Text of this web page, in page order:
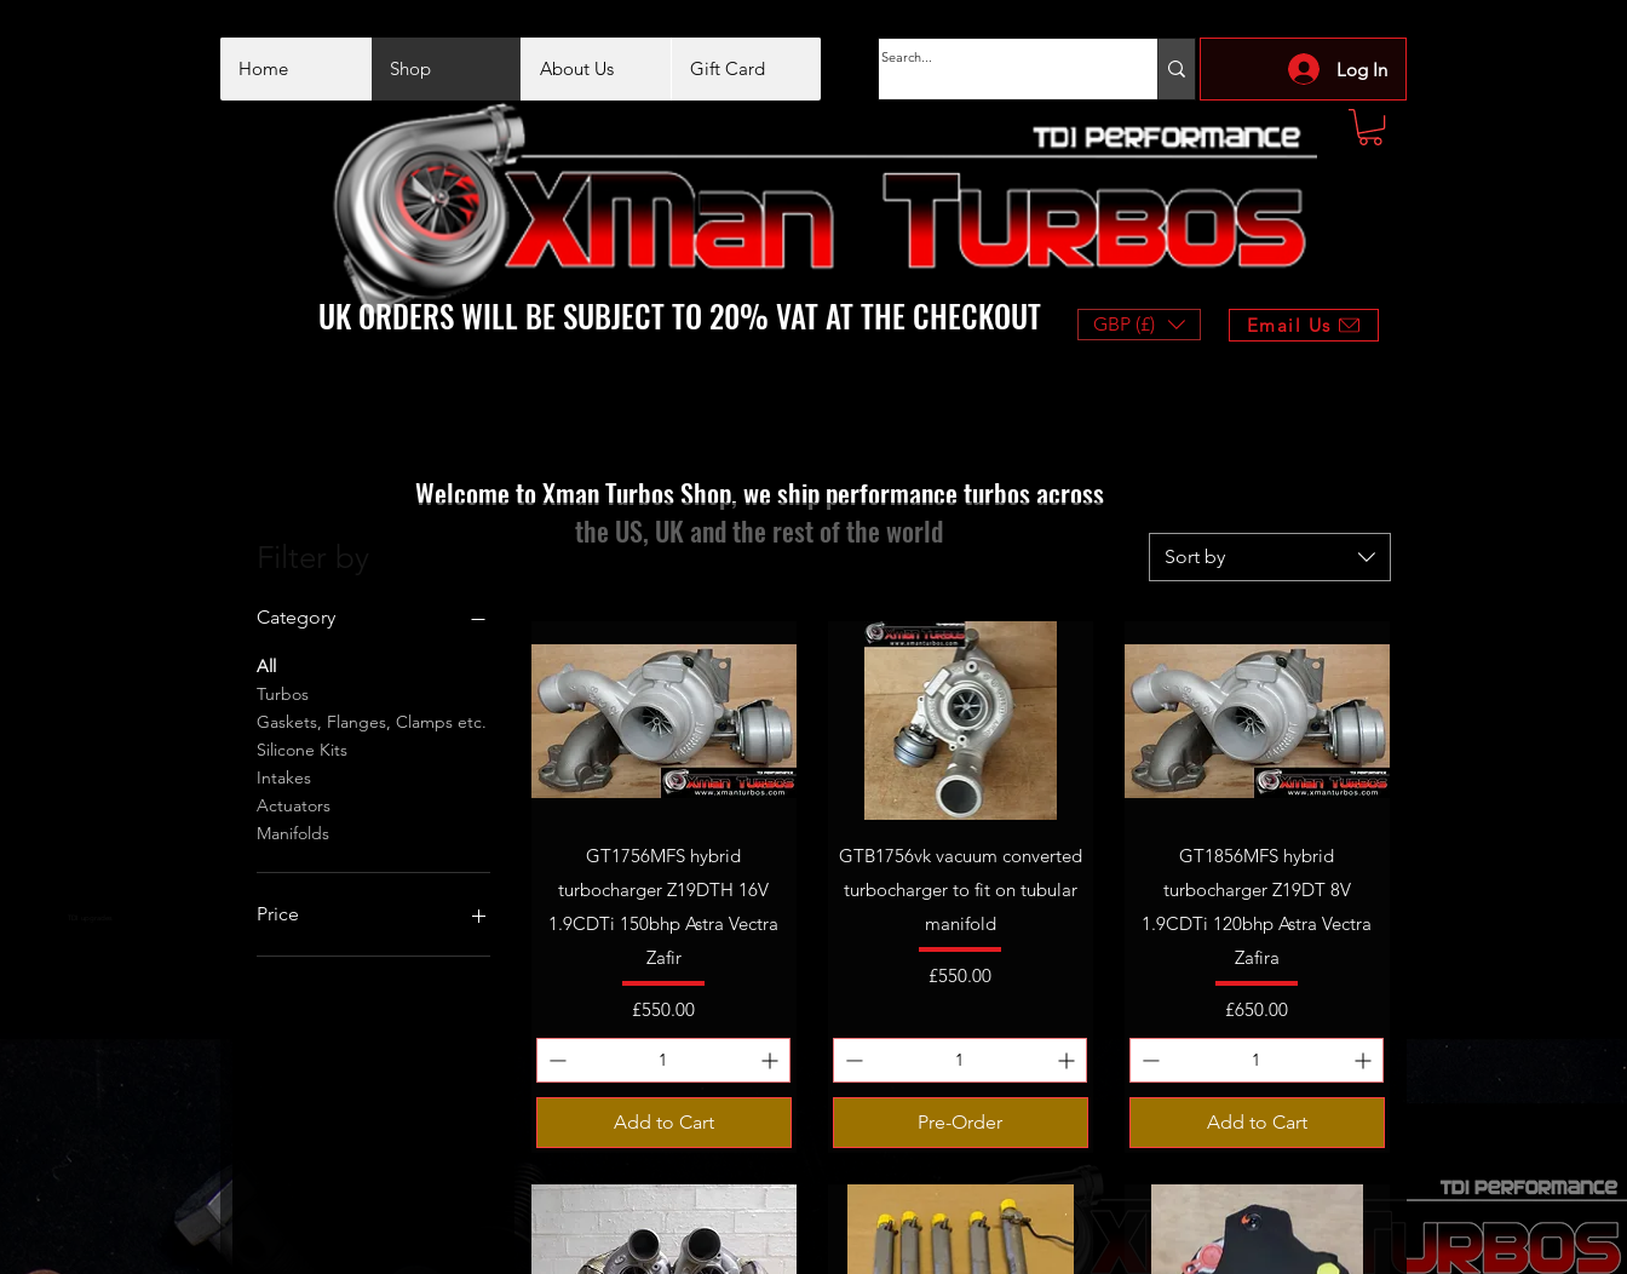
Home Shop About Us Gift Card Log In
GBP (£) Email Us
UK ORDERS WILL BE SUBJECT TO 20% VAT AT THE CHECKOUT
Welcome to Xman Turbos Shop, we ship performance turbos across
the US, UK and the rest of the world
Filter by
Category
All
Turbos
Gaskets, Flanges, Clamps etc.
Silicone Kits
Intakes
Actuators
Manifolds
Price
Sort by
GT1756MFS hybrid
turbocharger Z19DTH 16V
1.9CDTi 150bhp Astra Vectra
Zafir
Price
£550.00
Add to Cart
GTB1756vk vacuum converted
turbocharger to fit on tubular
manifold
Price
£550.00
Pre-Order
GT1856MFS hybrid
turbocharger Z19DT 8V
1.9CDTi 120bhp Astra Vectra
Zafira
Price
£650.00
Add to Cart